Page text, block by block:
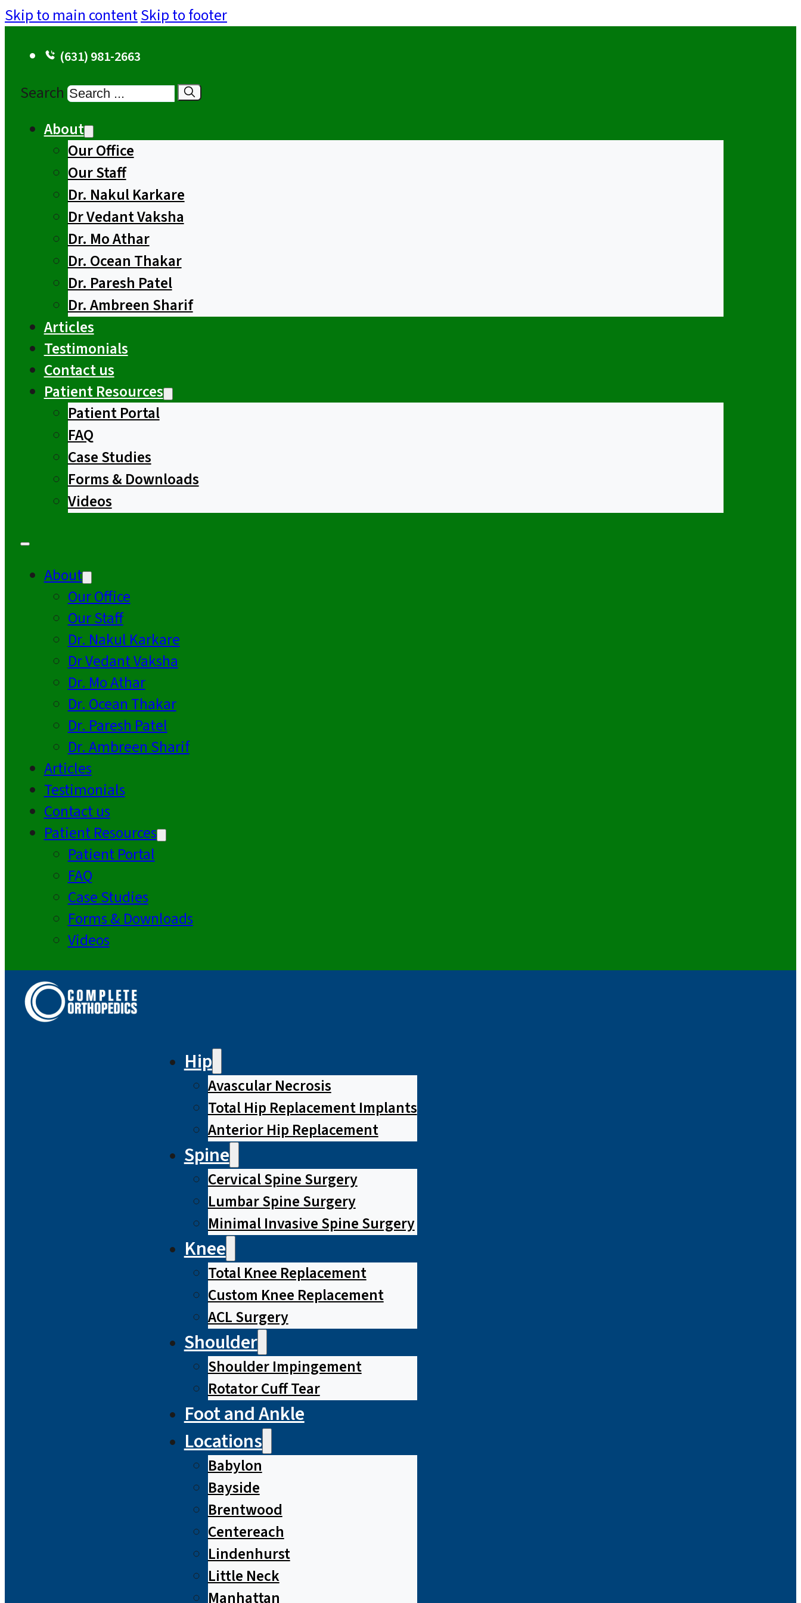
Skip to main contentSkip to footer
(631) 981-2663
Search
About
Our Office
Our Staff
Dr. Nakul Karkare
Dr Vedant Vaksha
Dr. Mo Athar
Dr. Ocean Thakar
Dr. Paresh Patel
Dr. Ambreen Sharif
Articles
Testimonials
Contact us
Patient Resources
Patient Portal
FAQ
Case Studies
Forms & Downloads
Videos
About
Our Office
Our Staff
Dr. Nakul Karkare
Dr Vedant Vaksha
Dr. Mo Athar
Dr. Ocean Thakar
Dr. Paresh Patel
Dr. Ambreen Sharif
Articles
Testimonials
Contact us
Patient Resources
Patient Portal
FAQ
Case Studies
Forms & Downloads
Videos
Hip
Avascular Necrosis
Total Hip Replacement Implants
Anterior Hip Replacement
Spine
Cervical Spine Surgery
Lumbar Spine Surgery
Minimal Invasive Spine Surgery
Knee
Total Knee Replacement
Custom Knee Replacement
ACL Surgery
Shoulder
Shoulder Impingement
Rotator Cuff Tear
Foot and Ankle
Locations
Babylon
Bayside
Brentwood
Centereach
Lindenhurst
Little Neck
Manhattan